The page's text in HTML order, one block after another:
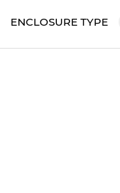
ENCLOSURE TYPE